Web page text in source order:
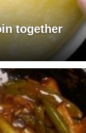
together